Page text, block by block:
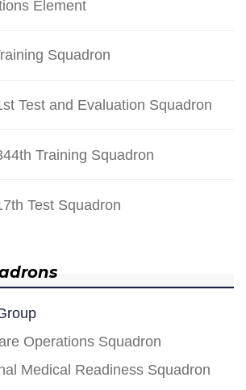
Element
Squadron
Test and Evaluation Squadron
Training Squadron
Test Squadron
Operations Squadron
Medical Readiness Squadron